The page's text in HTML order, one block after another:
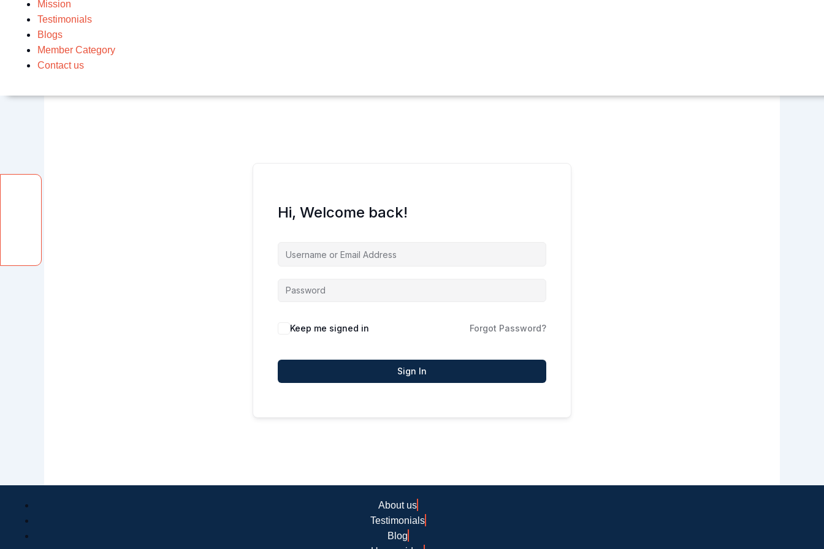
Mission
Testimonials
Blogs
Member Category
Contact us
Hi, Welcome back!
Keep me signed in Forgot Password?
Sign In
About us
Testimonials
Blog
Facebook
Instagram